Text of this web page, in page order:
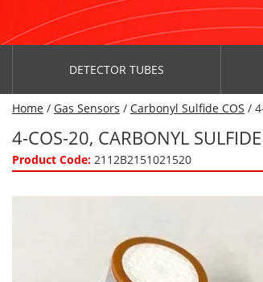
DETECTOR TUBES
Home / Gas Sensors / Carbonyl Sulfide COS /
4-COS-20, CARBONYL
Product Code: 2112B2151021520